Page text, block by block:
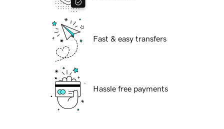
Fast & easy transfers
Hassle free payments